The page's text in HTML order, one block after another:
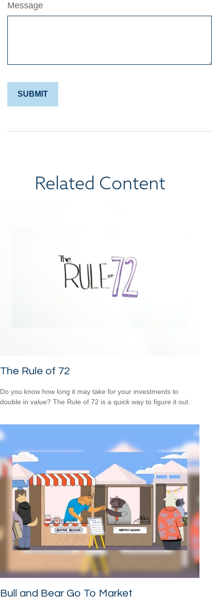
Message
Related Content
The Rule of 72
Do you know how long it may take for your investments to
double in value? The Rule of 72 is a quick way to figure it out.
Bull and Bear Go To Market